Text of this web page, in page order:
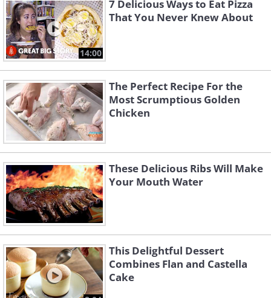
14:00
7 Delicious Ways to Eat Pizza
That You Never Knew About
The Perfect Recipe For the
Most Scrumptious Golden
Chicken
These Delicious Ribs Will Make
Your Mouth Water
This Delightful Dessert
Combines Flan and Castella
Cake